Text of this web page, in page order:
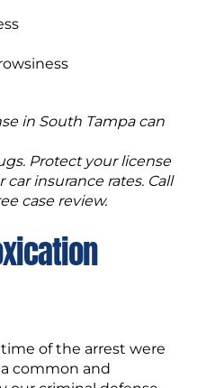
in South Tampa can
Protect your license
insurance rates. Call
case review.
of the arrest were
common and